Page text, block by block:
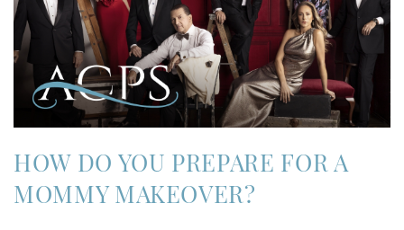
HOW DO YOU PREPARE FOR A
MOMMY MAKEOVER?